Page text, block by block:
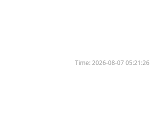
Time:2026-08-07 05:21:26